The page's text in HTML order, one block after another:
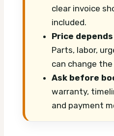
clear invoice
included.
Price
Parts, labor,
can change
Ask before
warranty,
and payment